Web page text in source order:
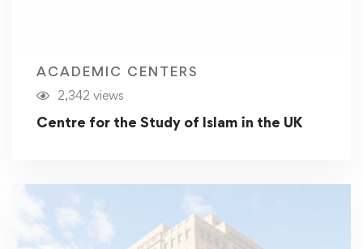
ACADEMIC CENTERS
2,342 views
Centre for the Study of Islam in the UK